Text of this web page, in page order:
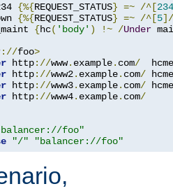
{%{REQUEST_STATUS} =~ /^[234
{%{REQUEST_STATUS} =~ /^[5
{hc( 'body' ) !~ /Under
://foo>
http://www. example. com/
http://www2. example. com/
http://www3. example. com/
http://www4. example. com/
foo"
"/" "balancer://foo"